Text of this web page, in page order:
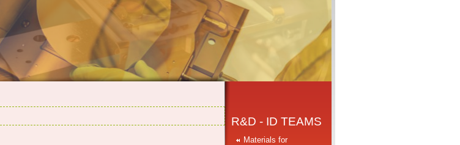
R&D - ID TEAMS
Materials for